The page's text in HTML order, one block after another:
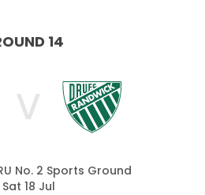
14
V
No. 2 Sports Ground
Sat 18 Jul